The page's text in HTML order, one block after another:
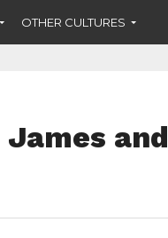
OTHER CULTURES
and